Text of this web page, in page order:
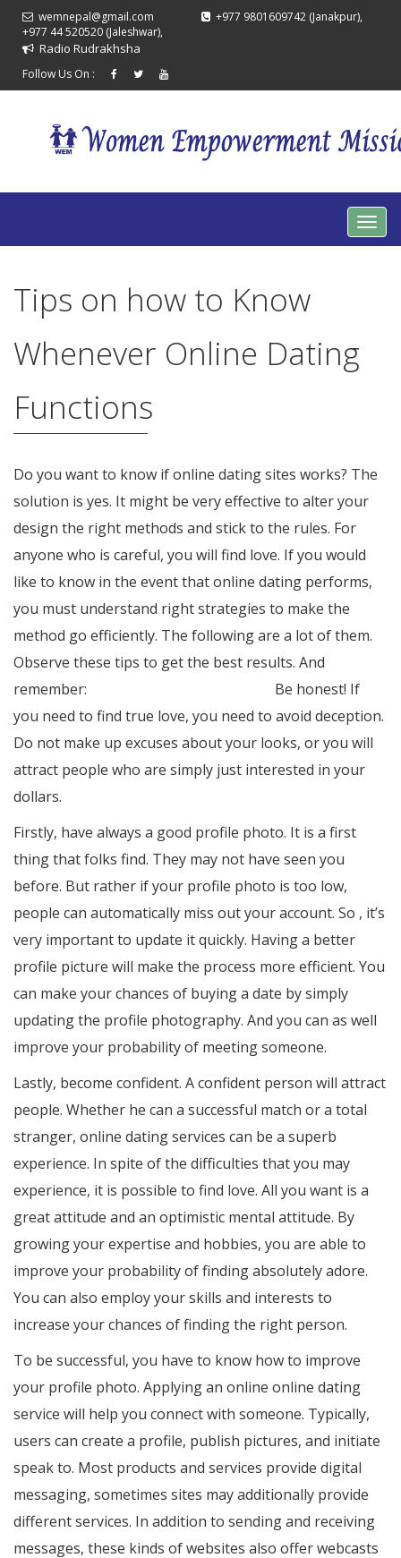
wemnepal@gmail.com
+977 9801609742 (Janakpur),
+977 44 520520 (Jaleshwar),
Radio Rudrakhsha
Follow Us On :
Tips on how to Know
Whenever Online Dating
Functions
Do you want to know if online dating sites works? The
solution is yes. It might be very effective to alter your
design the right methods and stick to the rules. For
anyone who is careful, you will find love. If you would
like to know in the event that online dating performs,
you must understand right strategies to make the
method go efficiently. The following are a lot of them.
Observe these tips to get the best results. And
remember:
Be honest! If
you need to find true love, you need to avoid deception.
Do not make up excuses about your looks, or you will
attract people who are simply just interested in your
dollars.
Firstly, have always a good profile photo. It is a first
thing that folks find. They may not have seen you
before. But rather if your profile photo is too low,
people can automatically miss out your account. So , it’s
very important to update it quickly. Having a better
profile picture will make the process more efficient. You
can make your chances of buying a date by simply
updating the profile photography. And you can as well
improve your probability of meeting someone.
Lastly, become confident. A confident person will attract
people. Whether he can a successful match or a total
stranger, online dating services can be a superb
experience. In spite of the difficulties that you may
experience, it is possible to find love. All you want is a
great attitude and an optimistic mental attitude. By
growing your expertise and hobbies, you are able to
improve your probability of finding absolutely adore.
You can also employ your skills and interests to
increase your chances of finding the right person.
To be successful, you have to know how to improve
your profile photo. Applying an online online dating
service will help you connect with someone. Typically,
users can create a profile, publish pictures, and initiate
speak to. Most products and services provide digital
messaging, sometimes sites may additionally provide
different services. In addition to sending and receiving
messages, these kinds of websites also offer webcasts